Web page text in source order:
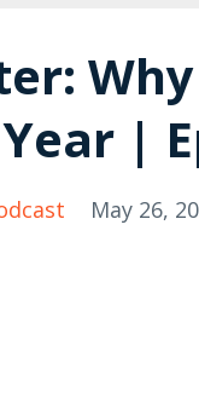
|
May 26,